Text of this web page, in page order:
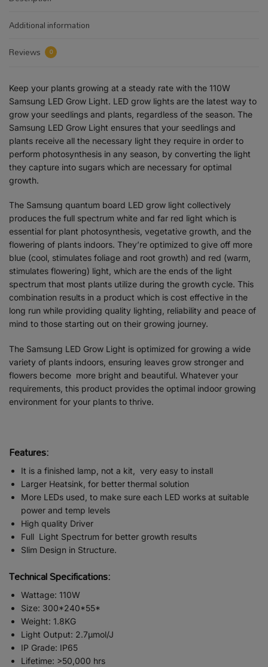
Additional information
Reviews
0
Keep your plants growing at a steady rate with the 110W
Samsung LED Grow Light. LED grow lights are the latest way to
grow your seedlings and plants, regardless of the season. The
Samsung LED Grow Light ensures that your seedlings and
plants receive all the necessary light they require in order to
perform photosynthesis in any season, by converting the light
they capture into sugars which are necessary for optimal
growth.
The Samsung quantum board LED grow light collectively
produces the full spectrum white and far red light which is
essential for plant photosynthesis, vegetative growth, and the
flowering of plants indoors. They’re optimized to give off more
blue (cool, stimulates foliage and root growth) and red (warm,
stimulates flowering) light, which are the ends of the light
spectrum that most plants utilize during the growth cycle. This
combination results in a product which is cost effective in the
long run while providing quality lighting, reliability and peace of
mind to those starting out on their growing journey.
The Samsung LED Grow Light is optimized for growing a wide
variety of plants indoors, ensuring leaves grow stronger and
flowers become more bright and beautiful. Whatever your
requirements, this product provides the optimal indoor growing
environment for your plants to thrive.
Features:
It is a finished lamp, not a kit, very easy to install
Larger Heatsink, for better thermal solution
More LEDs used, to make sure each LED works at suitable
power and temp levels
High quality Driver
Full Light Spectrum for better growth results
Slim Design in Structure.
Technical Specifications:
Wattage: 110W
Size: 300*240*55*
Weight: 1.8KG
Light Output: 2.7µmol/J
IP Grade: IP65
Lifetime: >50,000 hrs